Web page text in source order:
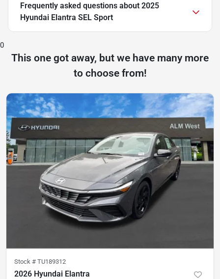
Frequently asked questions about 2025
Hyundai Elantra SEL Sport
0
This one got away, but we have many more
to choose from!
Stock # TU189312
2026 Hyundai Elantra